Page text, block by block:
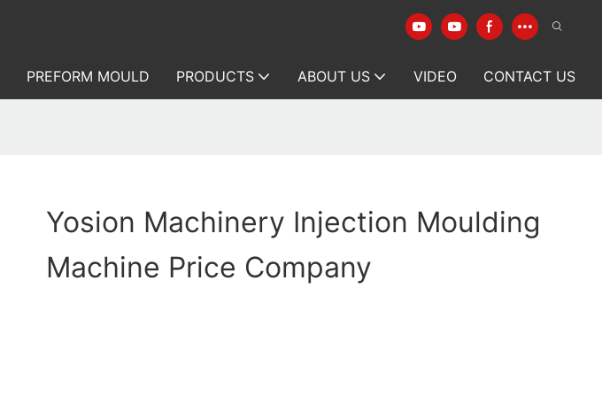
PREFORM MOULD PRODUCTS ABOUT US VIDEO CONTACT US
Yosion Machinery Injection Moulding
Machine Price Company